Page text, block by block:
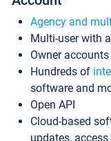
Agency and
Multi-user with
Owner accounts
Hundreds of
software and
Open API
Cloud-based
updates,